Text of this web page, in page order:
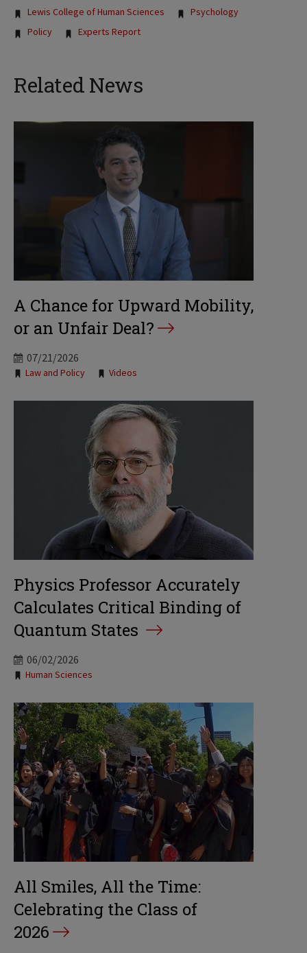
Lewis College of Human Sciences
Psychology
Policy
Experts Report
Related News
A Chance for Upward Mobility,
or an Unfair Deal?
07/21/2026
Tags:
Law and Policy Videos
Physics Professor Accurately
Calculates Critical Binding of
Quantum States
06/02/2026
Tags:
Human Sciences
All Smiles, All the Time:
Celebrating the Class of
2026